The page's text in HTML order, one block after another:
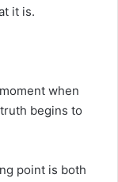
it is.
when
begins to
point is both